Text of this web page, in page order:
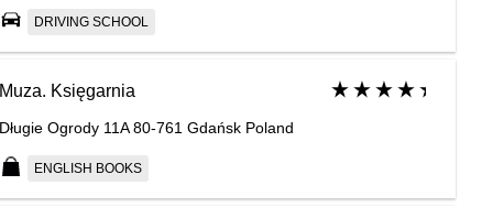
DRIVING SCHOOL
Muza. Księgarnia
Długie Ogrody 11A 80-761 Gdańsk Poland
ENGLISH BOOKS